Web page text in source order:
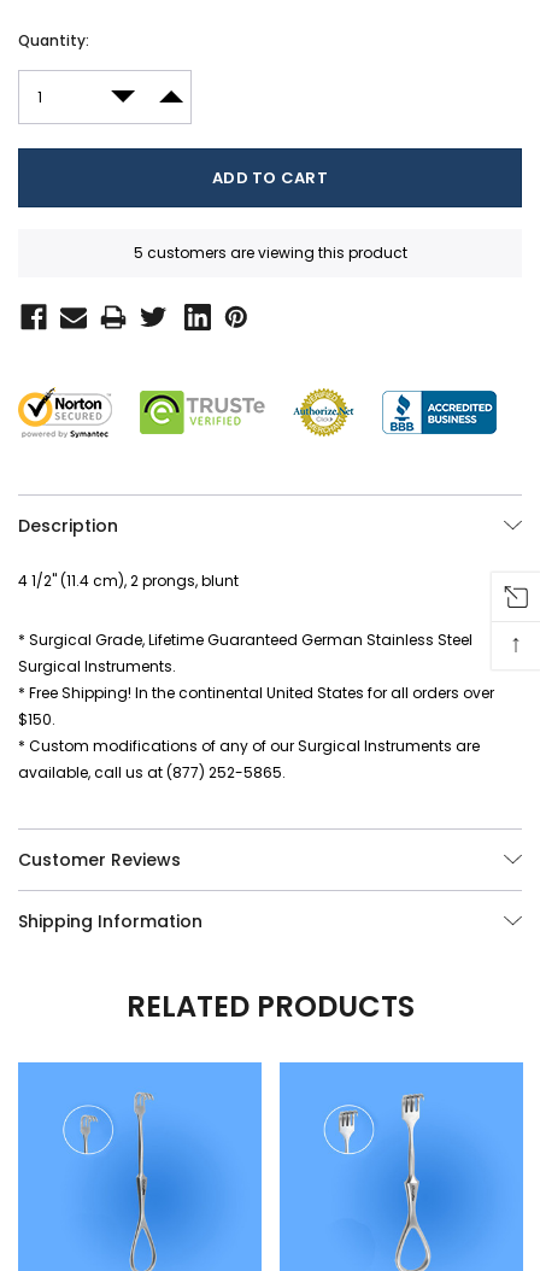
Current
Quantity:
DECREASE QUANTITY:
INCREASE QUANTITY:
5 customers are viewing this product
Description
4 1/2" (11.4 cm), 2 prongs, blunt
* Surgical Grade, Lifetime Guaranteed German Stainless Steel
Surgical Instruments.
* Free Shipping! In the continental United States for all orders over
$150.
* Custom modifications of any of our Surgical Instruments are
available, call us at (877) 252-5865.
Customer Reviews
Shipping Information
RELATED PRODUCTS
↑